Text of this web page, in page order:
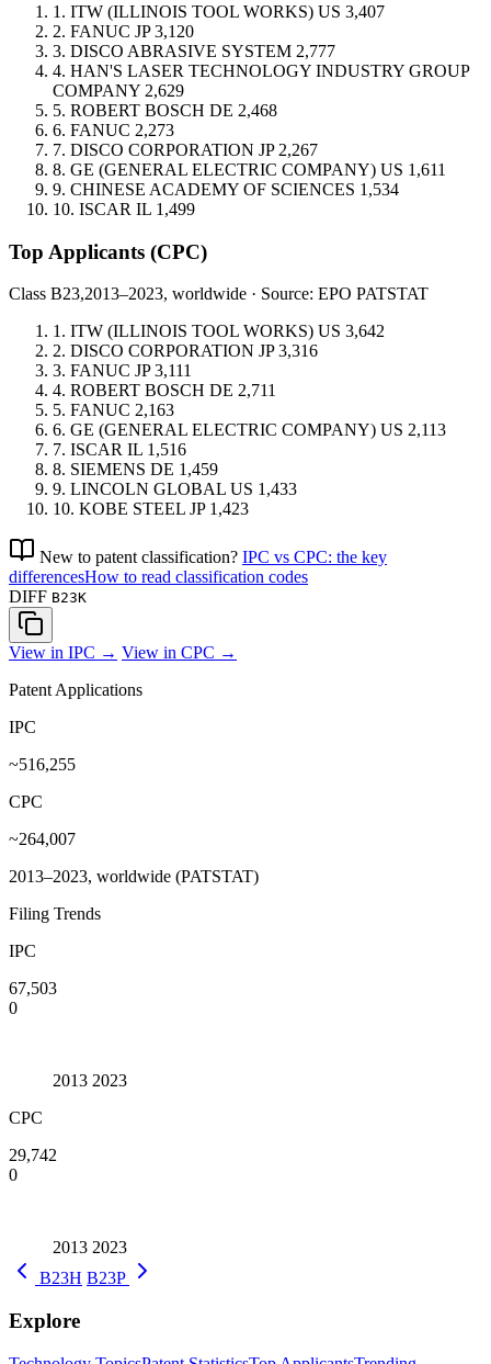
1. ITW (ILLINOIS TOOL WORKS) US 3,407
2. FANUC JP 3,120
3. DISCO ABRASIVE SYSTEM 2,777
4. HAN'S LASER TECHNOLOGY INDUSTRY GROUP
COMPANY 2,629
5. ROBERT BOSCH DE 2,468
6. FANUC 2,273
7. DISCO CORPORATION JP 2,267
8. GE (GENERAL ELECTRIC COMPANY) US 1,611
9. CHINESE ACADEMY OF SCIENCES 1,534
10. ISCAR IL 1,499
Top Applicants (CPC)
Class B23,2013–2023, worldwide · Source: EPO PATSTAT
1. ITW (ILLINOIS TOOL WORKS) US 3,642
2. DISCO CORPORATION JP 3,316
3. FANUC JP 3,111
4. ROBERT BOSCH DE 2,711
5. FANUC 2,163
6. GE (GENERAL ELECTRIC COMPANY) US 2,113
7. ISCAR IL 1,516
8. SIEMENS DE 1,459
9. LINCOLN GLOBAL US 1,433
10. KOBE STEEL JP 1,423
New to patent classification? IPC vs CPC: the key
differencesHow to read classification codes
DIFF B23K
View in IPC → View in CPC →
Patent Applications
IPC
~516,255
CPC
~264,007
2013–2023, worldwide (PATSTAT)
Filing Trends
IPC
67,503
0
2013 2023
CPC
29,742
0
2013 2023
B23H B23P
Explore